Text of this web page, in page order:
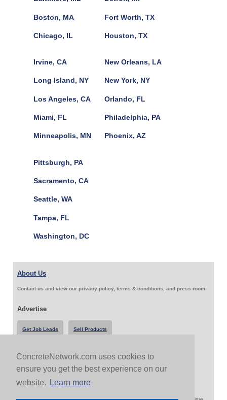
ConcreteNetwork.com uses cookies to
ensure you get the best experience on our
website.
Learn more
Boston, MA
Chicago, IL
Fort Worth, TX
Houston, TX
Irvine, CA
Long Island, NY
Los Angeles, CA
Miami, FL
Minneapolis, MN
New Orleans, LA
New York, NY
Orlando, FL
Philadelphia, PA
Phoenix, AZ
Pittsburgh, PA
Sacramento, CA
Seattle, WA
Tampa, FL
Washington, DC
About Us
Contact us and view our privacy policy, terms & conditions, and press room
Advertise
Get Job Leads Sell Products
Follow Us & Share
Copyright 1999-2026 ConcreteNetwork.com - None of this site may be reproduced without written